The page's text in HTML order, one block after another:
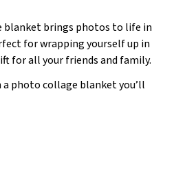
blanket brings photos to life in
for wrapping yourself up in
for all your friends and family.
photo collage blanket you’ll